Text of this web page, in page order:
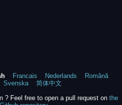
Francais Nederlands
Română
Svenska
简体中文
? Feel free to open a pull request on the